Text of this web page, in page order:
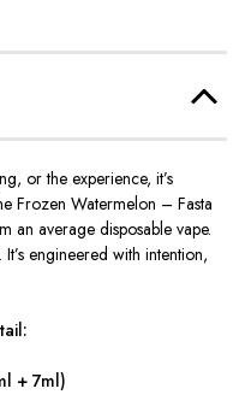
or the experience, it’s
Frozen Watermelon – Fasta
an average disposable vape.
It’s engineered with intention,
+ 7ml)